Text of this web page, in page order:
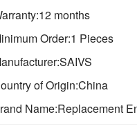
months
Order:1 Pieces
of Origin:China
Name:Replacement